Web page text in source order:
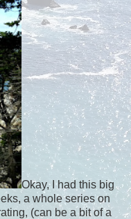
Okay, I had this big
a whole series on
(can be a bit of a